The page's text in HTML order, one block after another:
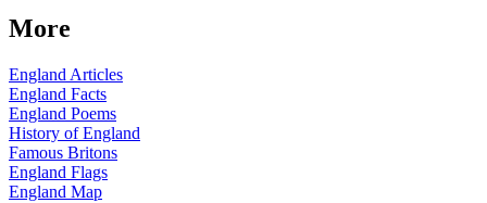
More
England Articles
England Facts
England Poems
History of England
Famous Britons
England Flags
England Map